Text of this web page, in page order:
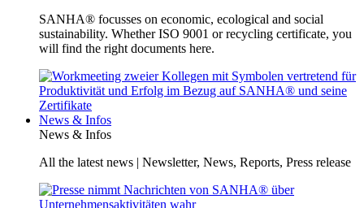
SANHA® focusses on economic, ecological and social
sustainability. Whether ISO 9001 or recycling certificate, you
will find the right documents here.
News & Infos
News & Infos
All the latest news | Newsletter, News, Reports, Press release